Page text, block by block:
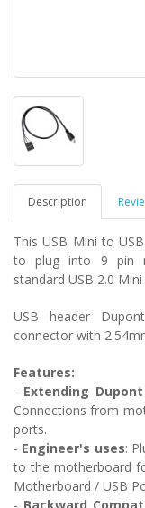
Description
This USB Mini to
to plug into 9 pin
standard USB 2.0
USB header
connector with
Features:
- Extending
Connections from
ports.
- Engineer's uses:
to the motherboard
Motherboard / USB